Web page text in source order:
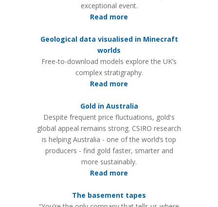
exceptional event.
Read more
Geological data visualised in Minecraft
worlds
Free-to-download models explore the UK’s
complex stratigraphy.
Read more
Gold in Australia
Despite frequent price fluctuations, gold's
global appeal remains strong. CSIRO research
is helping Australia - one of the world’s top
producers - find gold faster, smarter and
more sustainably.
Read more
The basement tapes